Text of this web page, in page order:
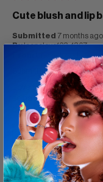
Cute blush and lip
Submitted 7 months ago
Bylaopolove123_1367
Undisclosed
Submitted as part of a free
Love that this blush is
so natural which I love
doesn't feel heavy on